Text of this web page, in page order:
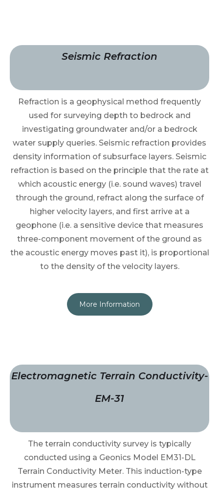
Seismic Refraction
Refraction is a geophysical method frequently
used for surveying depth to bedrock and
investigating groundwater and/or a bedrock
water supply queries. Seismic refraction provides
density information of subsurface layers. Seismic
refraction is based on the principle that the rate at
which acoustic energy (i.e. sound waves) travel
through the ground, refract along the surface of
higher velocity layers, and first arrive at a
geophone (i.e. a sensitive device that measures
three-component movement of the ground as
the acoustic energy moves past it), is proportional
to the density of the velocity layers.
More Information
Electromagnetic Terrain Conductivity-
EM-31
The terrain conductivity survey is typically
conducted using a Geonics Model EM31-DL
Terrain Conductivity Meter. This induction-type
instrument measures terrain conductivity without